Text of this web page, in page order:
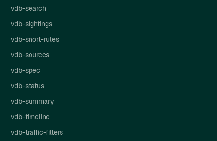
vdb-search
vdb-sightings
vdb-snort-rules
vdb-sources
vdb-spec
vdb-status
vdb-summary
vdb-timeline
vdb-traffic-filters